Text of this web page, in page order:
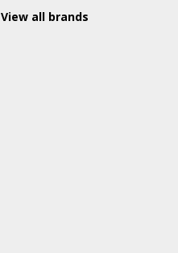
View all brands